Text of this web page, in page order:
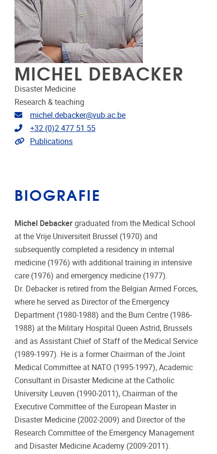
MICHEL DEBACKER
Disaster Medicine
Research & teaching
E-mailadres
michel.debacker@vub.ac.be
Telefoonnummer
+32 (0)2 477 51 55
Link naar publicaties
Publications
BIOGRAFIE
Michel Debacker graduated from the Medical School
at the Vrije Universiteit Brussel (1970) and
subsequently completed a residency in internal
medicine (1976) with additional training in intensive
care (1976) and emergency medicine (1977).
Dr. Debacker is retired from the Belgian Armed Forces,
where he served as Director of the Emergency
Department (1980-1988) and the Burn Centre (1986-
1988) at the Military Hospital Queen Astrid, Brussels
and as Assistant Chief of Staff of the Medical Service
(1989-1997). He is a former Chairman of the Joint
Medical Committee at NATO (1995-1997), Academic
Consultant in Disaster Medicine at the Catholic
University Leuven (1990-2011), Chairman of the
Executive Committee of the European Master in
Disaster Medicine (2002-2009) and Director of the
Research Committee of the Emergency Management
and Disaster Medicine Academy (2009-2011).